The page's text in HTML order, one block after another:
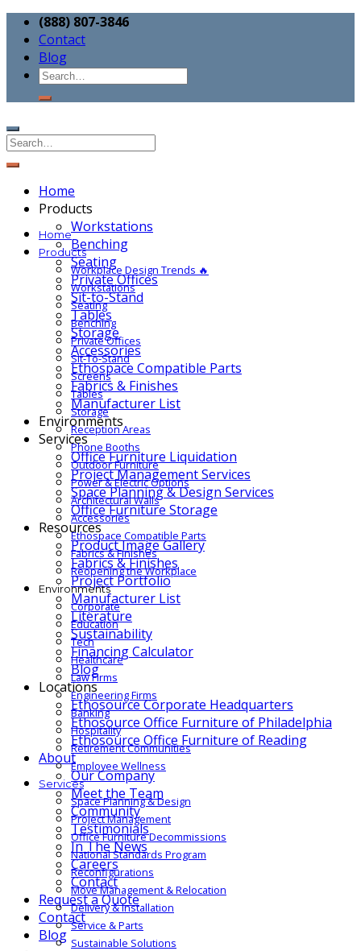
(888) 807-3846
Contact
Blog
Home
Products
Workstations
Benching
Seating
Private Offices
Sit-to-Stand
Tables
Storage
Accessories
Ethospace Compatible Parts
Fabrics & Finishes
Manufacturer List
Environments
Services
Office Furniture Liquidation
Project Management Services
Space Planning & Design Services
Office Furniture Storage
Resources
Product Image Gallery
Fabrics & Finishes
Project Portfolio
Manufacturer List
Literature
Sustainability
Financing Calculator
Blog
Locations
Ethosource Corporate Headquarters
Ethosource Office Furniture of Philadelphia
Ethosource Office Furniture of Reading
About
Our Company
Meet the Team
Community
Testimonials
In The News
Careers
Contact
Request a Quote
Contact
Blog
Home
Products
Workplace Design Trends 🔥
Workstations
Seating
Benching
Private Offices
Sit-To-Stand
Screens
Tables
Storage
Reception Areas
Phone Booths
Outdoor Furniture
Power & Electric Options
Architectural Walls
Accessories
Ethospace Compatible Parts
Fabrics & Finishes
Reopening the Workplace
Environments
Corporate
Education
Tech
Healthcare
Law Firms
Engineering Firms
Banking
Hospitality
Retirement Communities
Employee Wellness
Services
Space Planning & Design
Project Management
Office Furniture Decommissions
National Standards Program
Reconfigurations
Move Management & Relocation
Delivery & Installation
Service & Parts
Sustainable Solutions